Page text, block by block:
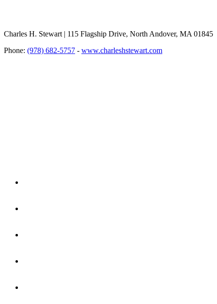
Charles H. Stewart | 115 Flagship Drive, North Andover, MA 01845
Phone: (978) 682-5757 - www.charleshstewart.com